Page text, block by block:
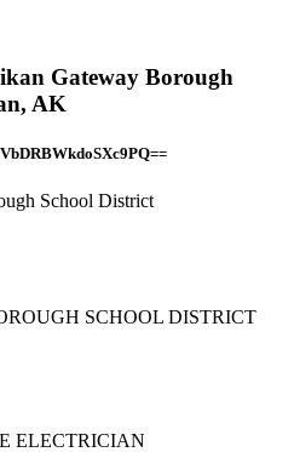
Gateway Borough
AK
School District
SCHOOL DISTRICT
ELECTRICIAN